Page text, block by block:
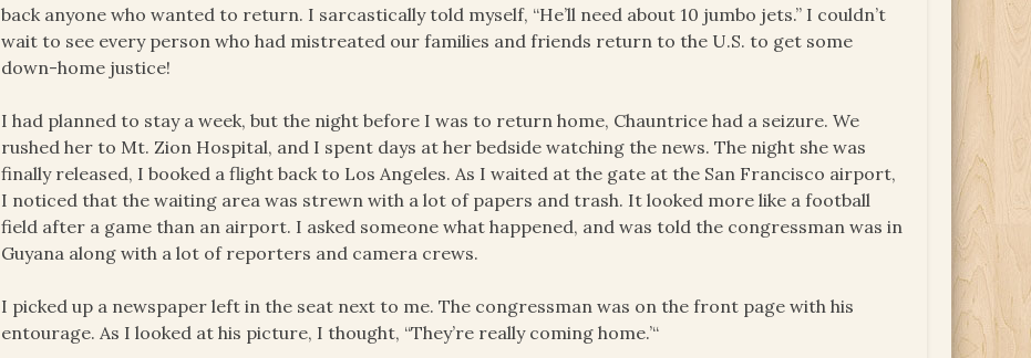
back anyone who wanted to return. I sarcastically told myself, “He’ll need about 10 jumbo jets.” I couldn’t
wait to see every person who had mistreated our families and friends return to the U.S. to get some
down-home justice!
I had planned to stay a week, but the night before I was to return home, Chauntrice had a seizure. We
rushed her to Mt. Zion Hospital, and I spent days at her bedside watching the news. The night she was
finally released, I booked a flight back to Los Angeles. As I waited at the gate at the San Francisco airport,
I noticed that the waiting area was strewn with a lot of papers and trash. It looked more like a football
field after a game than an airport. I asked someone what happened, and was told the congressman was in
Guyana along with a lot of reporters and camera crews.
I picked up a newspaper left in the seat next to me. The congressman was on the front page with his
entourage. As I looked at his picture, I thought, “They’re really coming home.’“